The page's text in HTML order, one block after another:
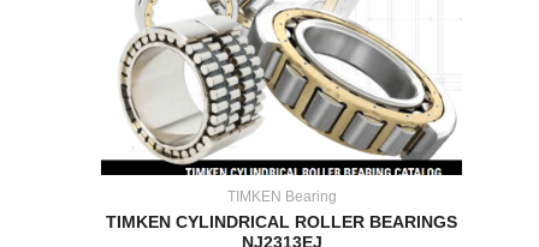
TIMKEN Bearing
TIMKEN CYLINDRICAL ROLLER BEARINGS
NJ2313EJ